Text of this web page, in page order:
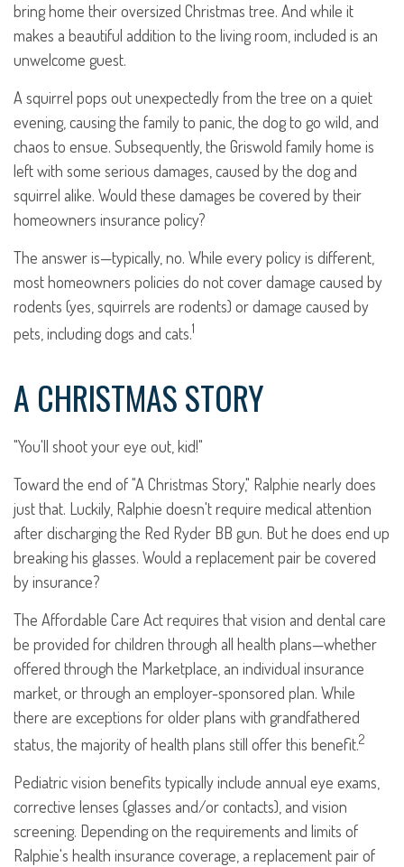
bring home their oversized Christmas tree. And while it
makes a beautiful addition to the living room, included is an
unwelcome guest.
A squirrel pops out unexpectedly from the tree on a quiet
evening, causing the family to panic, the dog to go wild, and
chaos to ensue. Subsequently, the Griswold family home is
left with some serious damages, caused by the dog and
squirrel alike. Would these damages be covered by their
homeowners insurance policy?
The answer is—typically, no. While every policy is different,
most homeowners policies do not cover damage caused by
rodents (yes, squirrels are rodents) or damage caused by
pets, including dogs and cats.1
A CHRISTMAS STORY
"You'll shoot your eye out, kid!"
Toward the end of "A Christmas Story," Ralphie nearly does
just that. Luckily, Ralphie doesn't require medical attention
after discharging the Red Ryder BB gun. But he does end up
breaking his glasses. Would a replacement pair be covered
by insurance?
The Affordable Care Act requires that vision and dental care
be provided for children through all health plans—whether
offered through the Marketplace, an individual insurance
market, or through an employer-sponsored plan. While
there are exceptions for older plans with grandfathered
status, the majority of health plans still offer this benefit.2
Pediatric vision benefits typically include annual eye exams,
corrective lenses (glasses and/or contacts), and vision
screening. Depending on the requirements and limits of
Ralphie's health insurance coverage, a replacement pair of